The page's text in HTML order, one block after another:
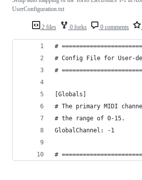
2 files 0 forks 0 comments
UserConfiguration.txt
#
# Config File for User-
#
[Globals]
# The primary MIDI
# the range of 0-15.
GlobalChannel: -1
#